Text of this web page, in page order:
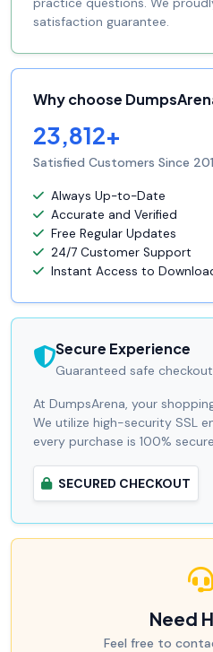
satisfaction guarantee.
Why choose
23,812+
Satisfied Customers Since
Always Up-to-Date
Accurate and Verified
Free Regular Updates
24/7 Customer Support
Instant Access to
Secure Experience
Guaranteed safe
At DumpsArena, your
We utilize high-security SSL
every purchase is 100%
SECURED CHECKOUT
Need
Feel free to